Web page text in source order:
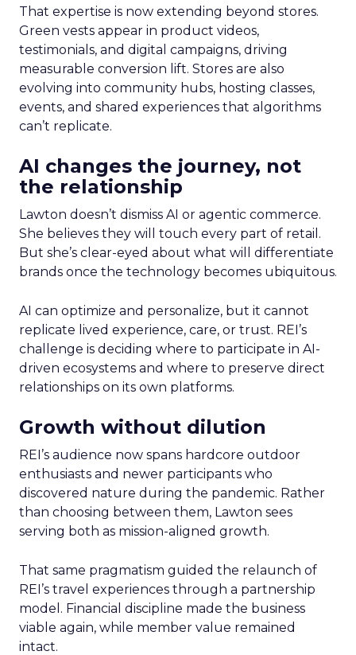
That expertise is now extending beyond stores.
Green vests appear in product videos,
testimonials, and digital campaigns, driving
measurable conversion lift. Stores are also
evolving into community hubs, hosting classes,
events, and shared experiences that algorithms
can’t replicate.
AI changes the journey, not
the relationship
Lawton doesn’t dismiss AI or agentic commerce.
She believes they will touch every part of retail.
But she’s clear-eyed about what will differentiate
brands once the technology becomes ubiquitous.
AI can optimize and personalize, but it cannot
replicate lived experience, care, or trust. REI’s
challenge is deciding where to participate in AI-
driven ecosystems and where to preserve direct
relationships on its own platforms.
Growth without dilution
REI’s audience now spans hardcore outdoor
enthusiasts and newer participants who
discovered nature during the pandemic. Rather
than choosing between them, Lawton sees
serving both as mission-aligned growth.
That same pragmatism guided the relaunch of
REI’s travel experiences through a partnership
model. Financial discipline made the business
viable again, while member value remained
intact.